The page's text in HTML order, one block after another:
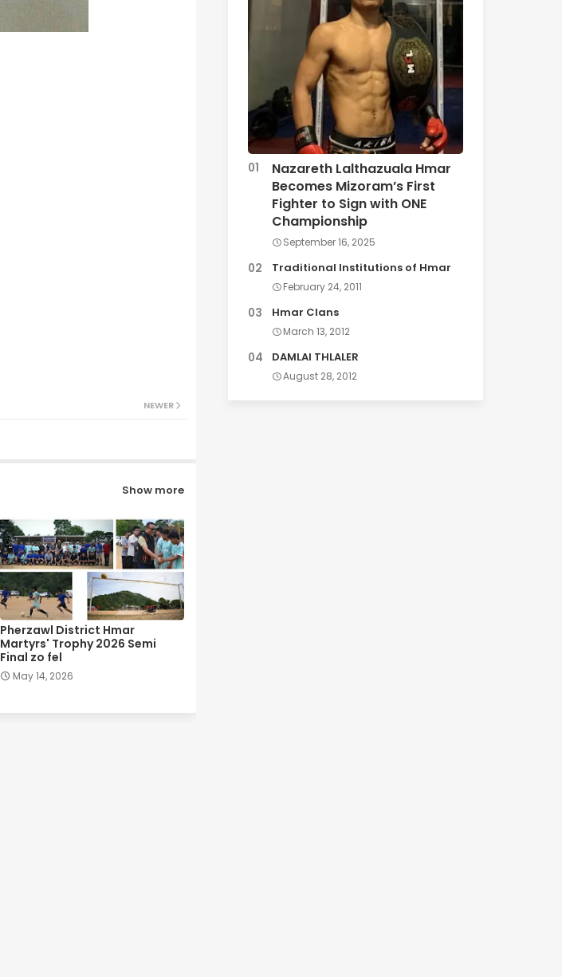
NEWER
Show more
Pherzawl District Hmar
Martyrs' Trophy 2026 Semi
Final zo fel
May 14, 2026
Nazareth Lalthazuala Hmar
Becomes Mizoram’s First
Fighter to Sign with ONE
Championship
September 16, 2025
Traditional Institutions of Hmar
February 24, 2011
Hmar Clans
March 13, 2012
DAMLAI THLALER
August 28, 2012